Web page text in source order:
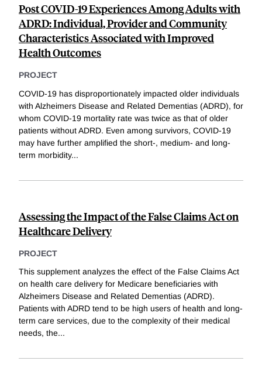
Post COVID-19 Experiences Among Adults with
ADRD: Individual, Provider and Community
Characteristics Associated with Improved
Health Outcomes
PROJECT
COVID-19 has disproportionately impacted older individuals
with Alzheimers Disease and Related Dementias (ADRD), for
whom COVID-19 mortality rate was twice as that of older
patients without ADRD. Even among survivors, COVID-19
may have further amplified the short-, medium- and long-
term morbidity...
Assessing the Impact of the False Claims Act on
Healthcare Delivery
PROJECT
This supplement analyzes the effect of the False Claims Act
on health care delivery for Medicare beneficiaries with
Alzheimers Disease and Related Dementias (ADRD).
Patients with ADRD tend to be high users of health and long-
term care services, due to the complexity of their medical
needs, the...